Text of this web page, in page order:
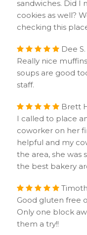
sandwiches. Did I
cookies as well?
checking this
Dee
Really nice
soups are good
staff.
Brett
I called to place
coworker on her
helpful and my
the area, she was
the best bakery
Good gluten free
Only one block
them a try!!